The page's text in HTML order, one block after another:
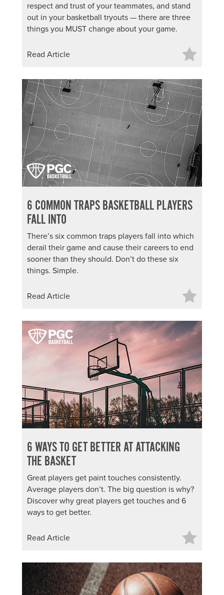
respect and trust of your teammates, and stand
out in your basketball tryouts — there are three
things you MUST change about your game.
Read Article
6 COMMON TRAPS BASKETBALL PLAYERS
FALL INTO
There’s six common traps players fall into which
derail their game and cause their careers to end
sooner than they should. Don’t do these six
things. Simple.
Read Article
6 WAYS TO GET BETTER AT ATTACKING
THE BASKET
Great players get paint touches consistently.
Average players don’t. The big question is why?
Discover why great players get touches and 6
ways to get better.
Read Article